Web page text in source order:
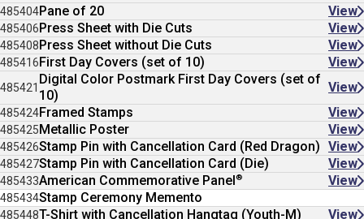
485404Pane of 20 View
485406Press Sheet with Die Cuts View
485408Press Sheet without Die Cuts View
485416First Day Covers (set of 10) View
485421
Digital Color Postmark First Day Covers (set of
10)
View
485424Framed Stamps View
485425Metallic Poster View
485426Stamp Pin with Cancellation Card (Red Dragon) View
485427Stamp Pin with Cancellation Card (Die) View
485433American Commemorative Panel® View
485434Stamp Ceremony Memento
485448T-Shirt with Cancellation Hangtag (Youth-M) View